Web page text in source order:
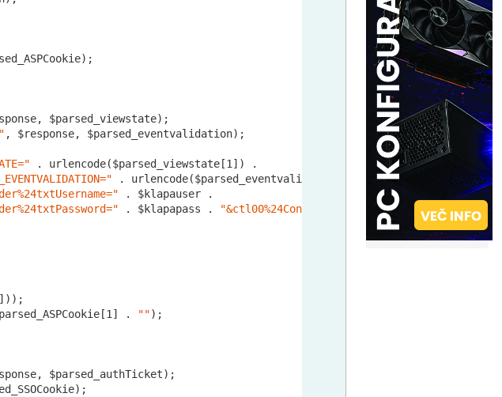
$parsed_viewstate);
, $response, $parsed_eventvalidation);
. urlencode($parsed_viewstate[1 ]) .
. urlencode($parsed_eventvalidation[
]) .
. $klapauser .
. $klapapass .
]));
1 ] . "");
$parsed_authTicket);